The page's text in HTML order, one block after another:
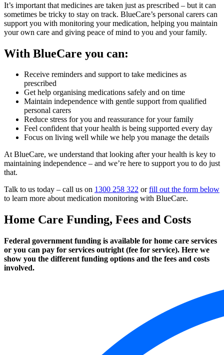
It’s important that medicines are taken just as prescribed – but it can
sometimes be tricky to stay on track. BlueCare’s personal carers can
support you with monitoring your medication, helping you maintain
your own care and giving peace of mind to you and your family.
With BlueCare you can:
Receive reminders and support to take medicines as
prescribed
Get help organising medications safely and on time
Maintain independence with gentle support from qualified
personal carers
Reduce stress for you and reassurance for your family
Feel confident that your health is being supported every day
Focus on living well while we help you manage the details
At BlueCare, we understand that looking after your health is key to
maintaining independence – and we’re here to support you to do just
that.
Talk to us today – call us on 1300 258 322 orfill out the form below
to learn more about medication monitoring with BlueCare.
Home Care Funding, Fees and Costs
Federal government funding is available for home care services
or you can pay for services outright (fee for service). Here we
show you the different funding options and the fees and costs
involved.